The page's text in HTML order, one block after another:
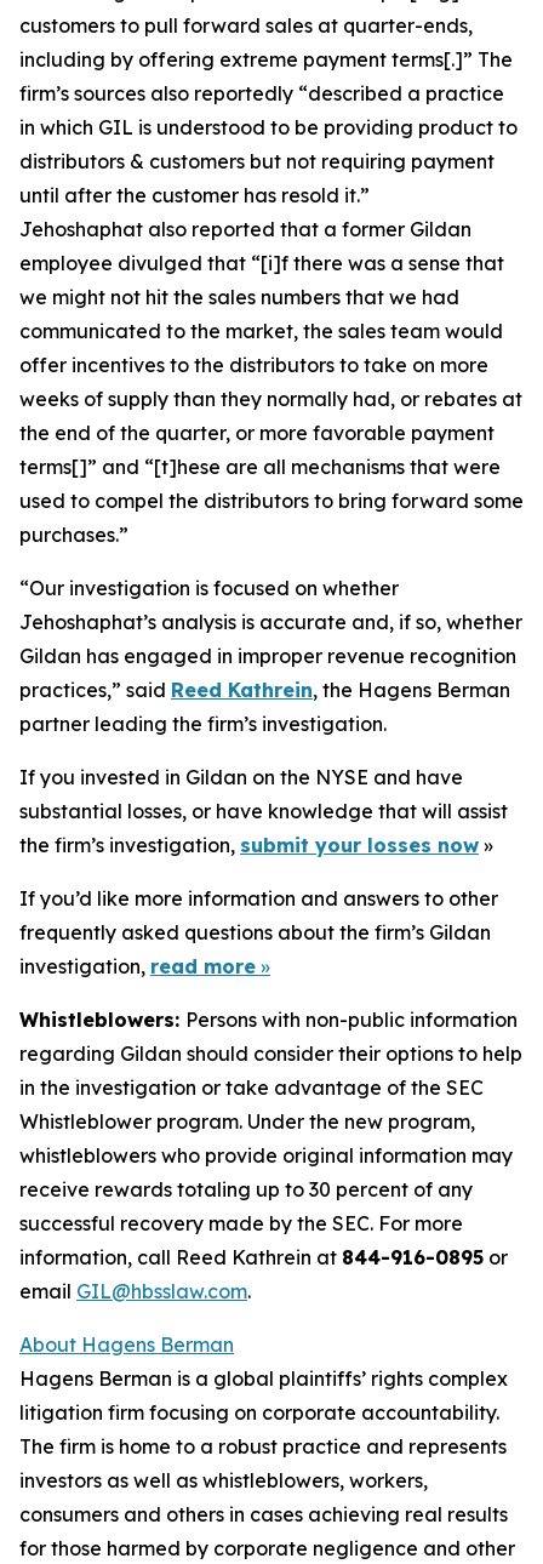
customers to pull forward sales at quarter-ends,
including by offering extreme payment terms[.]” The
firm’s sources also reportedly “described a practice
in which GIL is understood to be providing product to
distributors & customers but not requiring payment
until after the customer has resold it.”
Jehoshaphat also reported that a former Gildan
employee divulged that “[i]f there was a sense that
we might not hit the sales numbers that we had
communicated to the market, the sales team would
offer incentives to the distributors to take on more
weeks of supply than they normally had, or rebates at
the end of the quarter, or more favorable payment
terms[]” and “[t]hese are all mechanisms that were
used to compel the distributors to bring forward some
purchases.”
“Our investigation is focused on whether
Jehoshaphat’s analysis is accurate and, if so, whether
Gildan has engaged in improper revenue recognition
practices,” said Reed Kathrein, the Hagens Berman
partner leading the firm’s investigation.
If you invested in Gildan on the NYSE and have
substantial losses, or have knowledge that will assist
the firm’s investigation, submit your losses now »
If you’d like more information and answers to other
frequently asked questions about the firm’s Gildan
investigation, read more »
Whistleblowers: Persons with non-public information
regarding Gildan should consider their options to help
in the investigation or take advantage of the SEC
Whistleblower program. Under the new program,
whistleblowers who provide original information may
receive rewards totaling up to 30 percent of any
successful recovery made by the SEC. For more
information, call Reed Kathrein at 844-916-0895 or
email GIL@hbsslaw.com.
About Hagens Berman
Hagens Berman is a global plaintiffs’ rights complex
litigation firm focusing on corporate accountability.
The firm is home to a robust practice and represents
investors as well as whistleblowers, workers,
consumers and others in cases achieving real results
for those harmed by corporate negligence and other